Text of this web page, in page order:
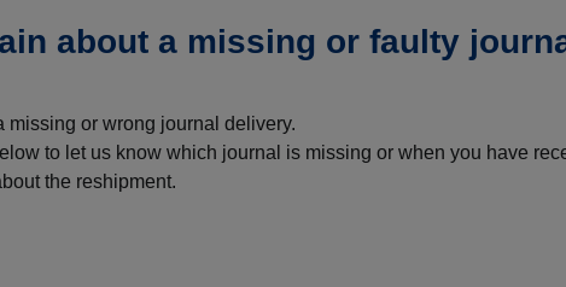
about a missing or faulty
missing or wrong journal delivery.
to let us know which journal is missing or when you have
the reshipment.